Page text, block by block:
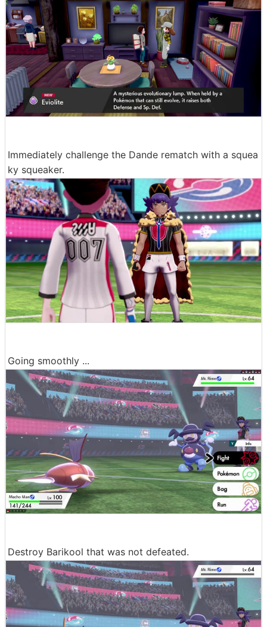
Immediately challenge the Dande rematch with a squea
ky squeaker.
Going smoothly ...
Destroy Barikool that was not defeated.